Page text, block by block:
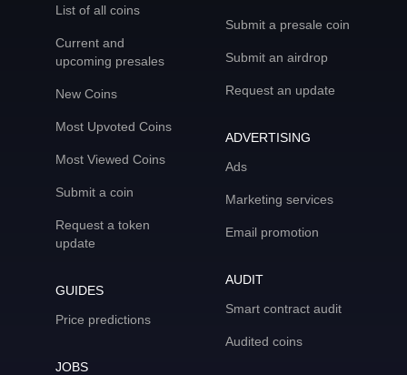
List of all coins
Current and
upcoming presales
New Coins
Most Upvoted Coins
Most Viewed Coins
Submit a coin
Request a token
update
GUIDES
Price predictions
JOBS
Submit a presale coin
Submit an airdrop
Request an update
ADVERTISING
Ads
Marketing services
Email promotion
AUDIT
Smart contract audit
Audited coins